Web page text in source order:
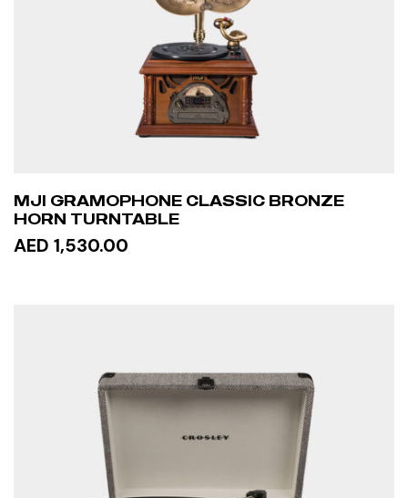
MJI GRAMOPHONE CLASSIC BRONZE
HORN TURNTABLE
AED 1,530.00